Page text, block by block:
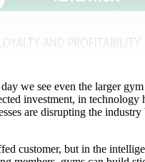
we see even the larger
investment, in
are disrupting the
customer, but in the